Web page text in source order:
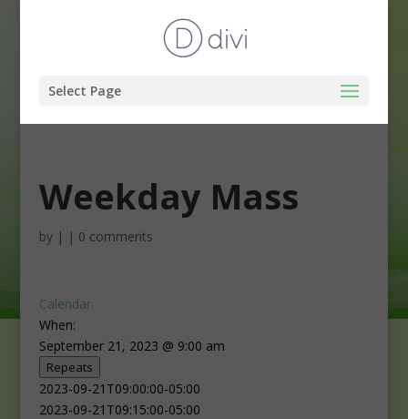
Select Page
Weekday Mass
by | | 0 comments
Calendar
When:
September 21, 2023 @ 9:00 am
Repeats
2023-09-21T09:00:00-05:00
2023-09-21T09:15:00-05:00